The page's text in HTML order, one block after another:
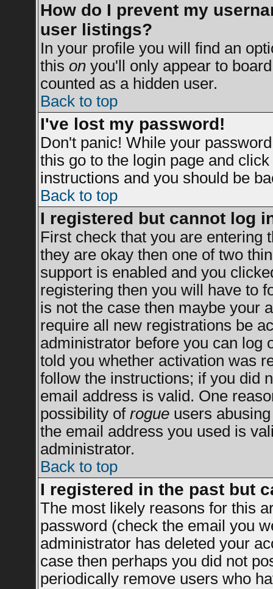
How do I prevent my
user listings?
In your profile you will find an
this onyou'll only appear to
counted as a hidden user.
Back to top
I've lost my password!
Don't panic! While your
this go to the login page and click
instructions and you should be
Back to top
I registered but cannot log
First check that you are entering
they are okay then one of two
support is enabled and you
registering then you will have to
is not the case then maybe your
require all new registrations be
administrator before you can log
told you whether activation was
follow the instructions; if you did
email address is valid. One
possibility of rogueusers abusing
the email address you used is
administrator.
Back to top
I registered in the past but
The most likely reasons for this
password (check the email you
administrator has deleted your
case then perhaps you did not
periodically remove users who